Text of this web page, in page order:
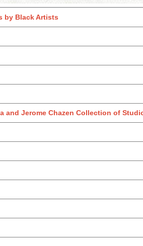
by Black Artists
and Jerome Chazen Collection of